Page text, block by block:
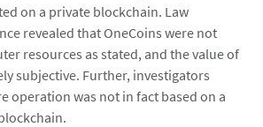
on a private blockchain. Law
revealed that OneCoins were not
resources as stated, and the value of
subjective. Further, investigators
operation was not in fact based on a